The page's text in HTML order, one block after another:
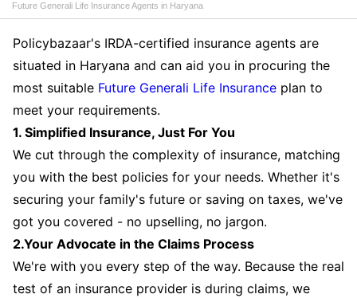
Future Generali Life Insurance Agents in Haryana
Policybazaar's IRDA-certified insurance agents are
situated in Haryana and can aid you in procuring the
most suitable Future Generali Life Insurance plan to
meet your requirements.
1. Simplified Insurance, Just For You
We cut through the complexity of insurance, matching
you with the best policies for your needs. Whether it's
securing your family's future or saving on taxes, we've
got you covered - no upselling, no jargon.
2.Your Advocate in the Claims Process
We're with you every step of the way. Because the real
test of an insurance provider is during claims, we